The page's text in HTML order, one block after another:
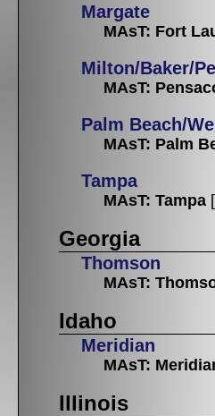
Margate
MAsT: Fort
Milton/Baker/
MAsT:
Palm Beach/
MAsT: Palm
Tampa
MAsT: Tampa
Georgia
Thomson
MAsT:
Idaho
Meridian
MAsT:
Illinois